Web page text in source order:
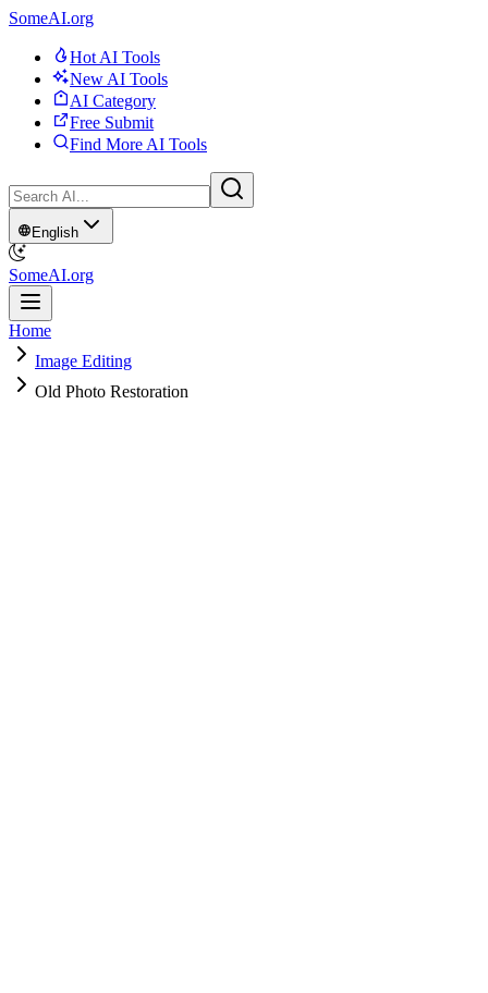
SomeAI.org
Hot AI Tools
New AI Tools
AI Category
Free Submit
Find More AI Tools
English
SomeAI.org
Home
Image Editing
Old Photo Restoration